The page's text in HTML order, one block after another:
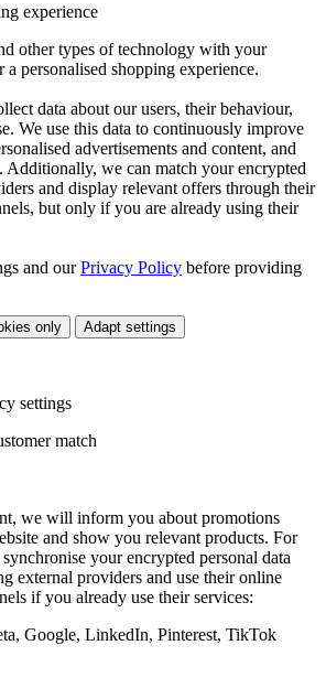
experience
other types of technology with your
personalised shopping experience.
data about our users, their behaviour,
We use this data to continuously improve
advertisements and content, and
Additionally, we can match your encrypted
and display relevant offers through their
but only if you are already using their
and ourPrivacy Policy before providing
only Adapt settings
settings
match
we will inform you about promotions
and show you relevant products. For
your encrypted personal data
external providers and use their online
if you already use their services:
Google, LinkedIn, Pinterest, TikTok